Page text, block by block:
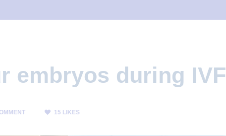
embryos during IVF
15 LIKES